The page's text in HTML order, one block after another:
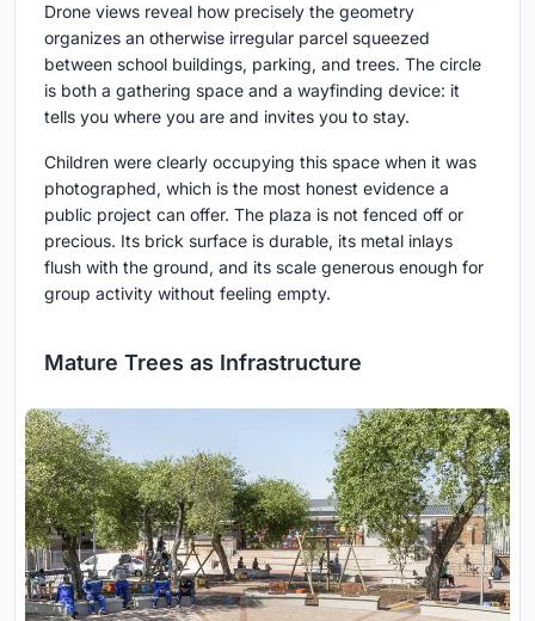
Drone views reveal how precisely the geometry
organizes an otherwise irregular parcel squeezed
between school buildings, parking, and trees. The circle
is both a gathering space and a wayfinding device: it
tells you where you are and invites you to stay.
Children were clearly occupying this space when it was
photographed, which is the most honest evidence a
public project can offer. The plaza is not fenced off or
precious. Its brick surface is durable, its metal inlays
flush with the ground, and its scale generous enough for
group activity without feeling empty.
Mature Trees as Infrastructure